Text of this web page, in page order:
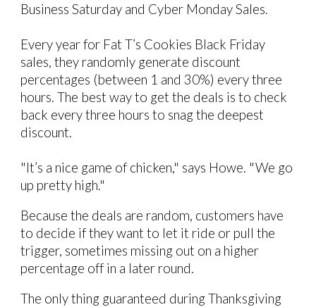
Business Saturday and Cyber Monday Sales.
Every year for Fat T’s Cookies Black Friday
sales, they randomly generate discount
percentages (between 1 and 30%) every three
hours. The best way to get the deals is to check
back every three hours to snag the deepest
discount.
"It’s a nice game of chicken," says Howe. "We go
up pretty high."
Because the deals are random, customers have
to decide if they want to let it ride or pull the
trigger, sometimes missing out on a higher
percentage off in a later round.
The only thing guaranteed during Thanksgiving